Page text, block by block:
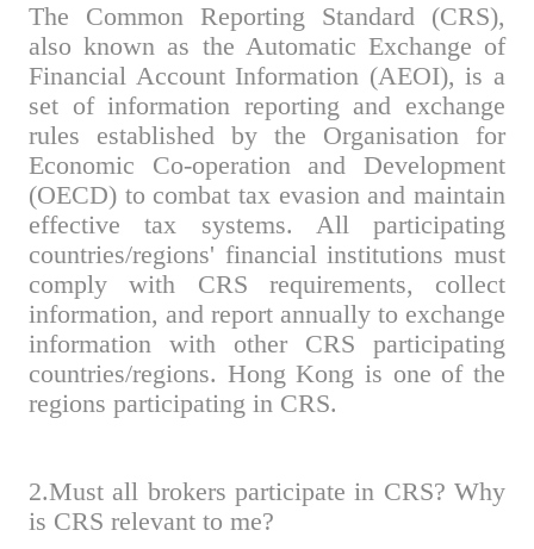
The Common Reporting Standard (CRS),
also known as the Automatic Exchange of
Financial Account Information (AEOI), is a
set of information reporting and exchange
rules established by the Organisation for
Economic Co-operation and Development
(OECD) to combat tax evasion and maintain
effective tax systems. All participating
countries/regions' financial institutions must
comply with CRS requirements, collect
information, and report annually to exchange
information with other CRS participating
countries/regions. Hong Kong is one of the
regions participating in CRS.
2.Must all brokers participate in CRS? Why
is CRS relevant to me?